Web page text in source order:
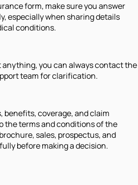
form, make sure you answer
especially when sharing details
conditions.
anything, you can always contact the
team for clarification.
benefits, coverage, and claim
the terms and conditions of the
sales, prospectus, and
before making a decision.